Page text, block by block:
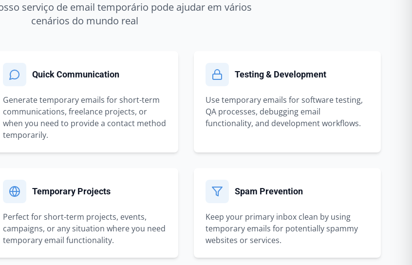
serviço de email temporário pode ajudar em vários
cenários do mundo real
Quick Communication
Generate temporary emails for short-term
communications, freelance projects, or
when you need to provide a contact method
temporarily.
Testing & Development
Use temporary emails for software testing,
QA processes, debugging email
functionality, and development workflows.
Temporary Projects
Perfect for short-term projects, events,
campaigns, or any situation where you need
temporary email functionality.
Spam Prevention
Keep your primary inbox clean by using
temporary emails for potentially spammy
websites or services.